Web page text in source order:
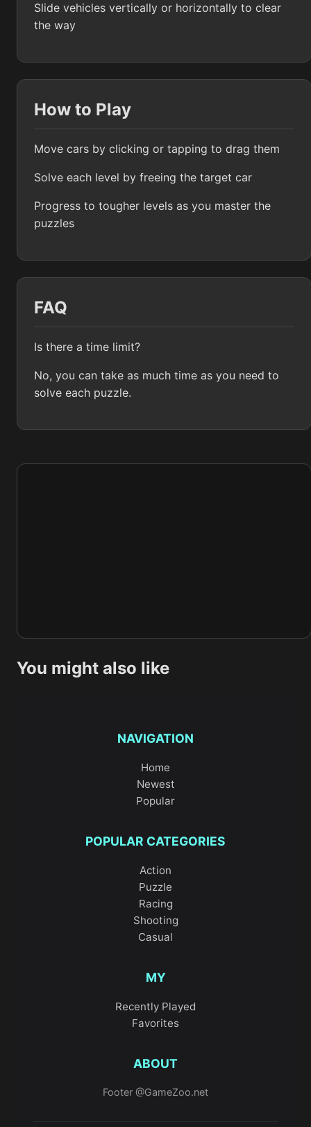
Slide vehicles vertically or horizontally to clear
the way
How to Play
Move cars by clicking or tapping to drag them
Solve each level by freeing the target car
Progress to tougher levels as you master the
puzzles
FAQ
Is there a time limit?
No, you can take as much time as you need to
solve each puzzle.
You might also like
NAVIGATION
Home
Newest
Popular
POPULAR CATEGORIES
Action
Puzzle
Racing
Shooting
Casual
MY
Recently Played
Favorites
ABOUT
Footer @GameZoo.net